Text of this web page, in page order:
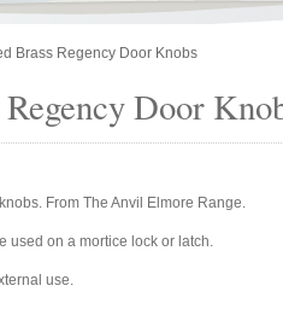
Brass Regency Door Knobs
Door
From The Anvil Elmore Range.
used on a mortice lock or latch.
use.